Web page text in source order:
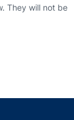
They will not be